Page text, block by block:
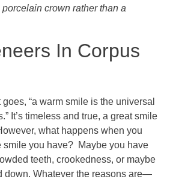
crown rather than a
In Corpus
“a warm smile is the universal
It’s timeless and true, a great smile
what happens when you
smile you have? Maybe you have
teeth, crookedness, or maybe
down. Whatever the reasons are—